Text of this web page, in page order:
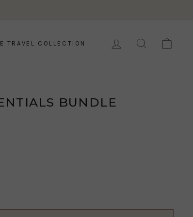
TRAVEL COLLECTION LOG IN SEARCH
BUNDLE